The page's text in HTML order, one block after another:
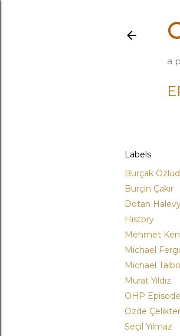
a
Labels
Burçak
Burçin Çakır
Dotan
History
Mehmet
Michael
Michael
Murat Yıldız
OHP
Özde
Seçil Yılmaz